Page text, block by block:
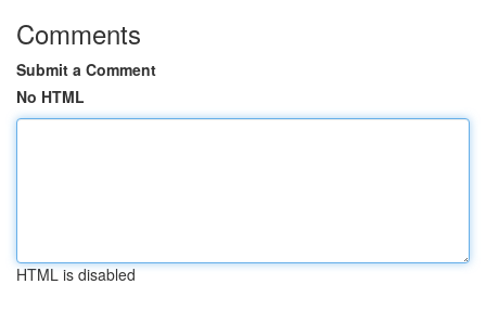
Comments
Submit a Comment
No HTML
HTML is disabled